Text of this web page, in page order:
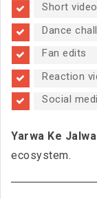
Short
Dance
Fan edits
Reaction
Social
Yarwa Ke
ecosystem.